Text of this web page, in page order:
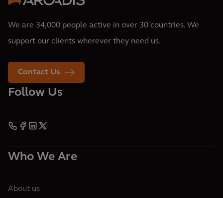
We are 34,000 people active in over 30 countries. We
support our clients wherever they need us.
Contact Us
Follow Us
Who We Are
About us